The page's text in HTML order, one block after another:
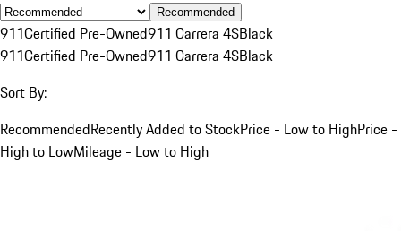
Recommended
911Certified Pre-Owned911 Carrera 4SBlack
911Certified Pre-Owned911 Carrera 4SBlack
Sort By:
RecommendedRecently Added to StockPrice - Low to HighPrice -
High to LowMileage - Low to High